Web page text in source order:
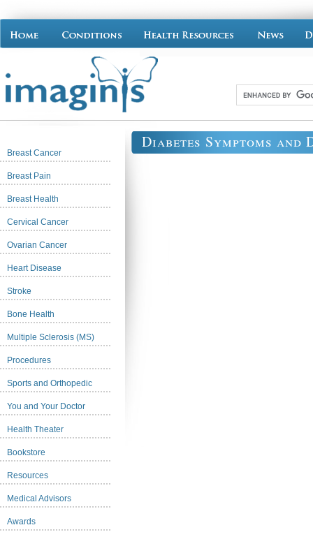
Breast Cancer
Breast Pain
Breast Health
Cervical Cancer
Ovarian Cancer
Heart Disease
Stroke
Bone Health
Multiple Sclerosis (MS)
Procedures
Sports and Orthopedic
You and Your Doctor
Health Theater
Bookstore
Resources
Medical Advisors
Awards
Diabetes Symptoms and